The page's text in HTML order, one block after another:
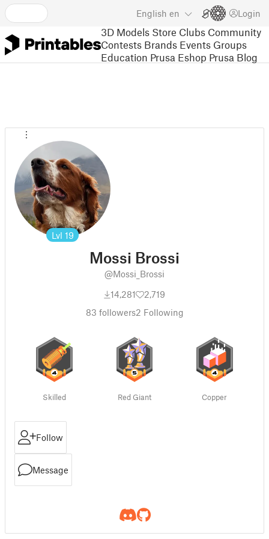
English en Login
3D Models Store Clubs Community
Contests Brands Events Groups
Education Prusa Eshop Prusa Blog
Lvl 19
Mossi Brossi
@Mossi_Brossi
14,281
2,719
83 followers2 Following
Skilled Red Giant Copper
Follow
Message